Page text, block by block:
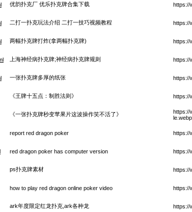
优韵扑克厂 优乐扑克牌合集下载 https://
二打一扑克玩法介绍 二打一技巧视频教程 https://
两幅扑克牌打炸(拿两幅扑克牌) https://
上海神经病扑克牌;神经病扑克牌规则 https://
一张扑克牌多厚的纸张 https://
《王牌十五点：制胜法则》 https://
《一张扑克牌秒变苹果片这波操作笑不活了》
https://
le.webp
report red dragon poker https://
red dragon poker has computer version https://
ps扑克牌素材 https://
how to play red dragon online poker video https://
ark年度限定红龙扑克,ark各种龙 https://